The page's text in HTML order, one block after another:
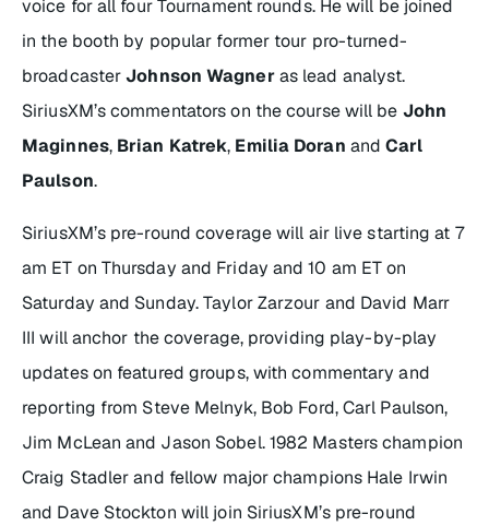
voice for all four Tournament rounds. He will be joined
in the booth by popular former tour pro-turned-
broadcasterJohnson Wagneras lead analyst.
SiriusXM’s commentators on the course will be John
Maginnes, Brian Katrek, Emilia Doran andCarl
Paulson.
SiriusXM’s pre-round coverage will air live starting at 7
am ET on Thursday and Friday and 10 am ET on
Saturday and Sunday. Taylor Zarzour and David Marr
III will anchor the coverage, providing play-by-play
updates on featured groups, with commentary and
reporting from Steve Melnyk, Bob Ford, Carl Paulson,
Jim McLean and Jason Sobel. 1982 Masters champion
Craig Stadler and fellow major champions Hale Irwin
and Dave Stockton will join SiriusXM’s pre-round